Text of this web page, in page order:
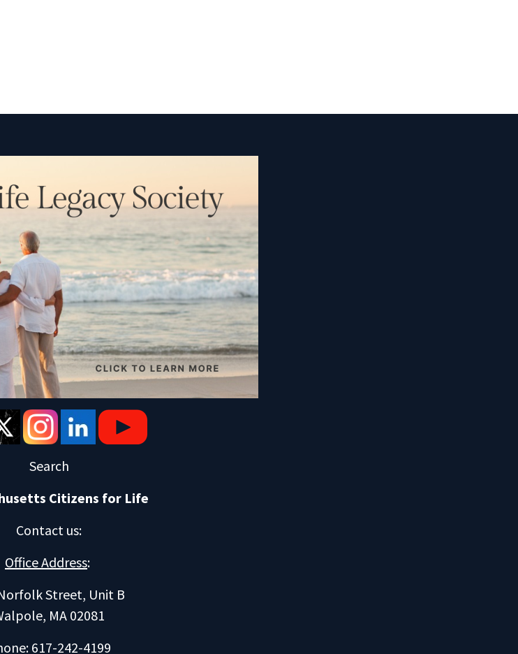
Search
Citizens for Life
Contact us:
Office Address:
Street, Unit B
MA 02081
617-242-4199